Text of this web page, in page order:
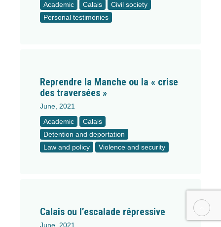
Academic
Calais
Civil society
Personal testimonies
Reprendre la Manche ou la « crise
des traversées »
June, 2021
Academic
Calais
Detention and deportation
Law and policy
Violence and security
Calais ou l’escalade répressive
June, 2021